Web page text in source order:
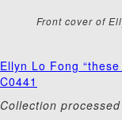
Front cover of
Ellyn Lo Fong
C0441
Collection